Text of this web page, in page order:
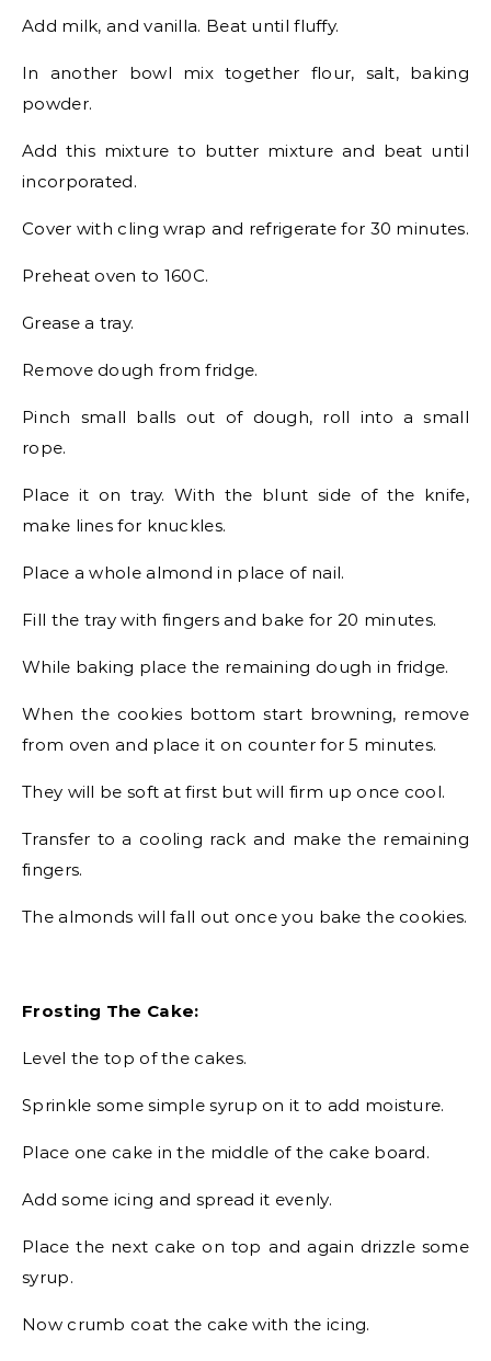
Add milk, and vanilla. Beat until fluffy.
In another bowl mix together flour, salt, baking
powder.
Add this mixture to butter mixture and beat until
incorporated.
Cover with cling wrap and refrigerate for 30 minutes.
Preheat oven to 160C.
Grease a tray.
Remove dough from fridge.
Pinch small balls out of dough, roll into a small
rope.
Place it on tray. With the blunt side of the knife,
make lines for knuckles.
Place a whole almond in place of nail.
Fill the tray with fingers and bake for 20 minutes.
While baking place the remaining dough in fridge.
When the cookies bottom start browning, remove
from oven and place it on counter for 5 minutes.
They will be soft at first but will firm up once cool.
Transfer to a cooling rack and make the remaining
fingers.
The almonds will fall out once you bake the cookies.
Frosting The Cake:
Level the top of the cakes.
Sprinkle some simple syrup on it to add moisture.
Place one cake in the middle of the cake board.
Add some icing and spread it evenly.
Place the next cake on top and again drizzle some
syrup.
Now crumb coat the cake with the icing.